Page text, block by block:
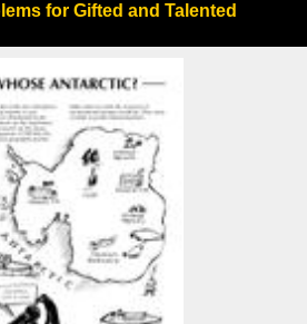
for Gifted and Talented